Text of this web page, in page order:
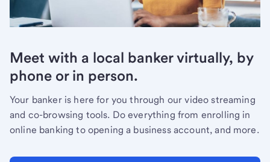
Meet with a local banker virtually, by
phone or in person.
Your banker is here for you through our video streaming
and co-browsing tools. Do everything from enrolling in
online banking to opening a business account, and more.